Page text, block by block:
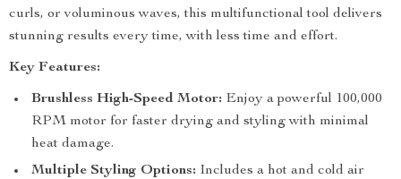
curls, or voluminous waves, this multifunctional tool delivers
stunning results every time, with less time and effort.
Key Features:
Brushless High-Speed Motor: Enjoy a powerful 100,000
RPM motor for faster drying and styling with minimal
heat damage.
Multiple Styling Options: Includes a hot and cold air